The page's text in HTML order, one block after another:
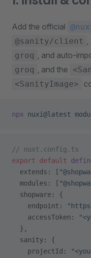
Add the official
@sanity/client ,
groq , and auto-
groq , and the
<SanityImage>
npx nuxi@latest
// nuxt.config.ts
export default
  extends: [
  modules: [
  shopware: {
    endpoint:
    accessToken:
  },
  sanity: {
    projectId: